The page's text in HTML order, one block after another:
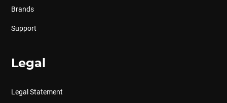
Brands
Support
Legal
Legal Statement